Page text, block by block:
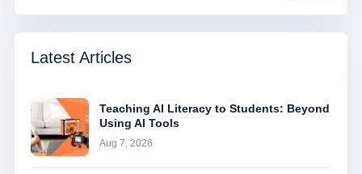
Latest Articles
Teaching AI Literacy to Students: Beyond
Using AI Tools
Aug 7, 2026